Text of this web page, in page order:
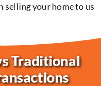
selling your home to us
Traditional